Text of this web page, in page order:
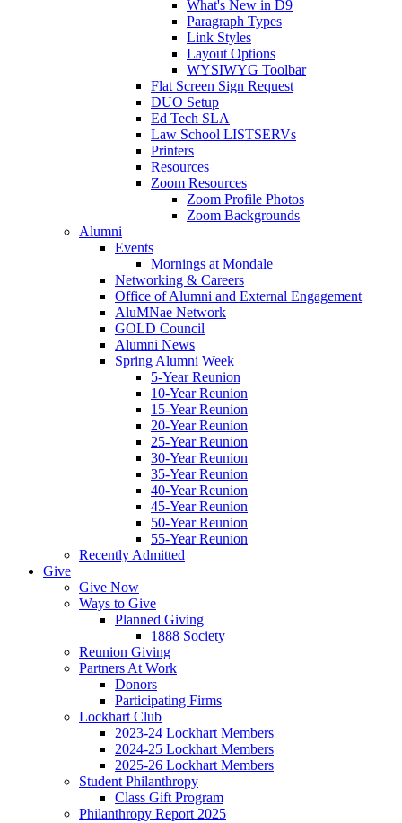
What's New in D9
Paragraph Types
Link Styles
Layout Options
WYSIWYG Toolbar
Flat Screen Sign Request
DUO Setup
Ed Tech SLA
Law School LISTSERVs
Printers
Resources
Zoom Resources
Zoom Profile Photos
Zoom Backgrounds
Alumni
Events
Mornings at Mondale
Networking & Careers
Office of Alumni and External Engagement
AluMNae Network
GOLD Council
Alumni News
Spring Alumni Week
5-Year Reunion
10-Year Reunion
15-Year Reunion
20-Year Reunion
25-Year Reunion
30-Year Reunion
35-Year Reunion
40-Year Reunion
45-Year Reunion
50-Year Reunion
55-Year Reunion
Recently Admitted
Give
Give Now
Ways to Give
Planned Giving
1888 Society
Reunion Giving
Partners At Work
Donors
Participating Firms
Lockhart Club
2023-24 Lockhart Members
2024-25 Lockhart Members
2025-26 Lockhart Members
Student Philanthropy
Class Gift Program
Philanthropy Report 2025